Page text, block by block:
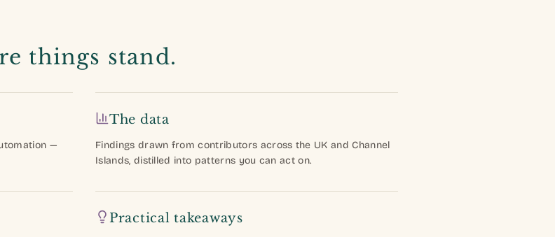
things stand.
—
The data
Findings drawn from contributors across the UK and Channel
Islands, distilled into patterns you can act on.
Practical takeaways